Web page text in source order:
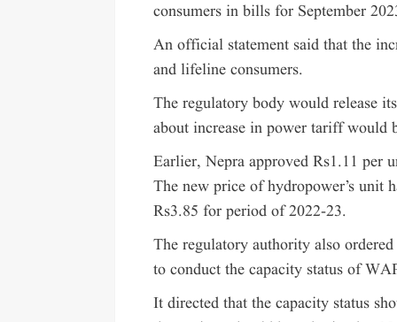
consumers in bills for September
An official statement said that the
and lifeline consumers.
The regulatory body would release
about increase in power tariff would
Earlier, Nepra approved Rs1.11
The new price of hydropower’s unit
Rs3.85 for period of 2022-23.
The regulatory authority also
to conduct the capacity status of
It directed that the capacity status